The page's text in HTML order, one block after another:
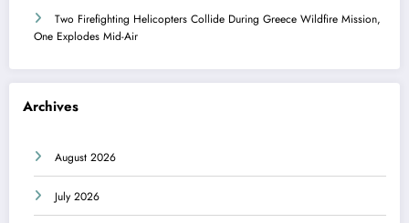
Two Firefighting Helicopters Collide During Greece Wildfire Mission,
One Explodes Mid-Air
Archives
August 2026
July 2026